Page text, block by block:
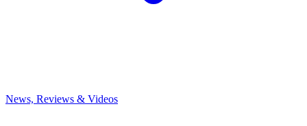
News, Reviews & Videos